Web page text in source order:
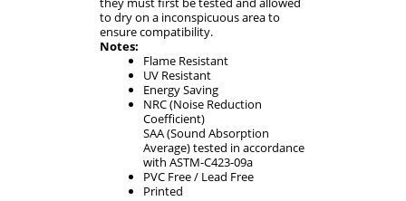
to dry on a inconspicuous area to
ensure compatibility.
Notes:
Flame Resistant
UV Resistant
Energy Saving
NRC (Noise Reduction
Coefficient)
SAA (Sound Absorption
Average) tested in accordance
with ASTM-C423-09a
PVC Free / Lead Free
Printed